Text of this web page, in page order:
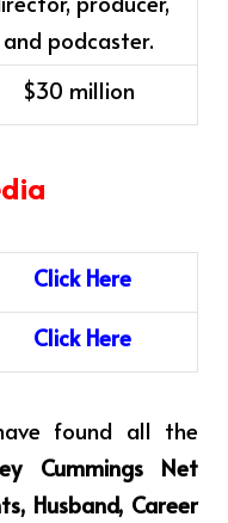
and podcaster.
$30 million
ClickHere
ClickHere
found all the
Cummings Net
Husband, Career